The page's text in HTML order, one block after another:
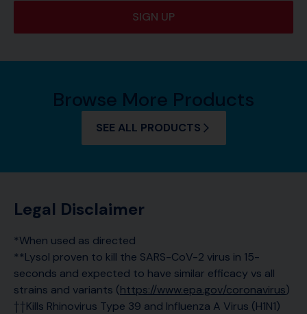
SIGN UP
Browse More Products
SEE ALL PRODUCTS
Legal Disclaimer
*When used as directed
**Lysol proven to kill the SARS-CoV-2 virus in 15-
seconds and expected to have similar efficacy vs all
strains and variants (https://www.epa.gov/coronavirus)
††Kills Rhinovirus Type 39 and Influenza A Virus (H1N1)